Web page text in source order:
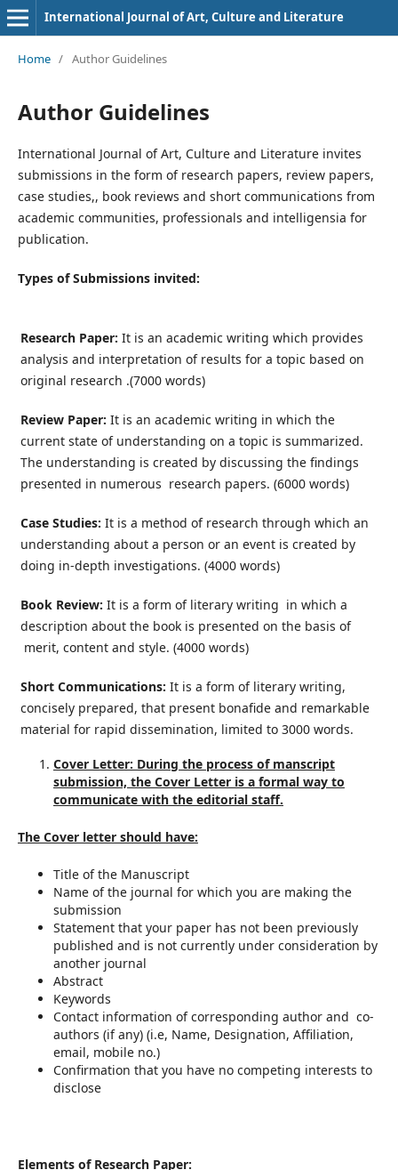
International Journal of Art, Culture and Literature
Home / Author Guidelines
Author Guidelines
International Journal of Art, Culture and Literature invites
submissions in the form of research papers, review papers,
case studies,, book reviews and short communications from
academic communities, professionals and intelligensia for
publication.
Types of Submissions invited:
Research Paper: It is an academic writing which provides
analysis and interpretation of results for a topic based on
original research .(7000 words)
Review Paper: It is an academic writing in which the
current state of understanding on a topic is summarized.
The understanding is created by discussing the findings
presented in numerous research papers. (6000 words)
Case Studies: It is a method of research through which an
understanding about a person or an event is created by
doing in-depth investigations. (4000 words)
Book Review: It is a form of literary writing in which a
description about the book is presented on the basis of
merit, content and style. (4000 words)
Short Communications: It is a form of literary writing,
concisely prepared, that present bonafide and remarkable
material for rapid dissemination, limited to 3000 words.
Cover Letter: During the process of manscript
submission, the Cover Letter is a formal way to
communicate with the editorial staff.
The Cover letter should have:
Title of the Manuscript
Name of the journal for which you are making the
submission
Statement that your paper has not been previously
published and is not currently under consideration by
another journal
Abstract
Keywords
Contact information of corresponding author and co-
authors (if any) (i.e, Name, Designation, Affiliation,
email, mobile no.)
Confirmation that you have no competing interests to
disclose
Elements of Research Paper: